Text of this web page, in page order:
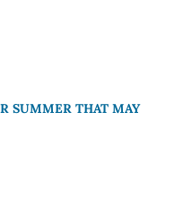
SUMMER THAT MAY